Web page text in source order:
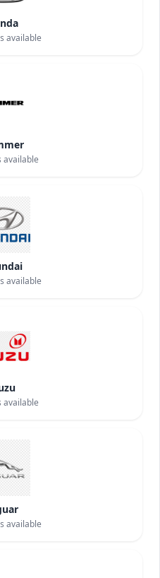
available
available
available
available
available